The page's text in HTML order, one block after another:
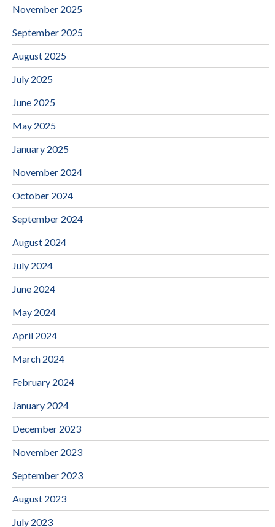
November 2025
September 2025
August 2025
July 2025
June 2025
May 2025
January 2025
November 2024
October 2024
September 2024
August 2024
July 2024
June 2024
May 2024
April 2024
March 2024
February 2024
January 2024
December 2023
November 2023
September 2023
August 2023
July 2023